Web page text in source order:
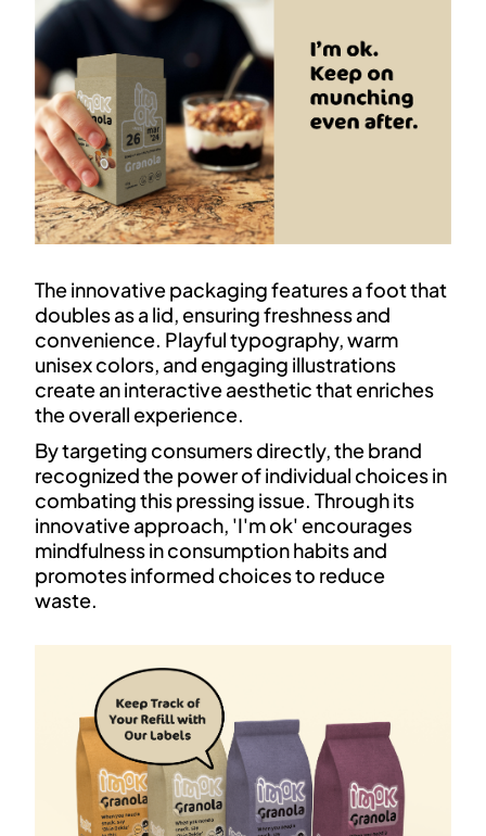
The innovative packaging features a foot that
doubles as a lid, ensuring freshness and
convenience. Playful typography, warm
unisex colors, and engaging illustrations
create an interactive aesthetic that enriches
the overall experience.
By targeting consumers directly, the brand
recognized the power of individual choices in
combating this pressing issue. Through its
innovative approach, 'I'm ok' encourages
mindfulness in consumption habits and
promotes informed choices to reduce
waste.